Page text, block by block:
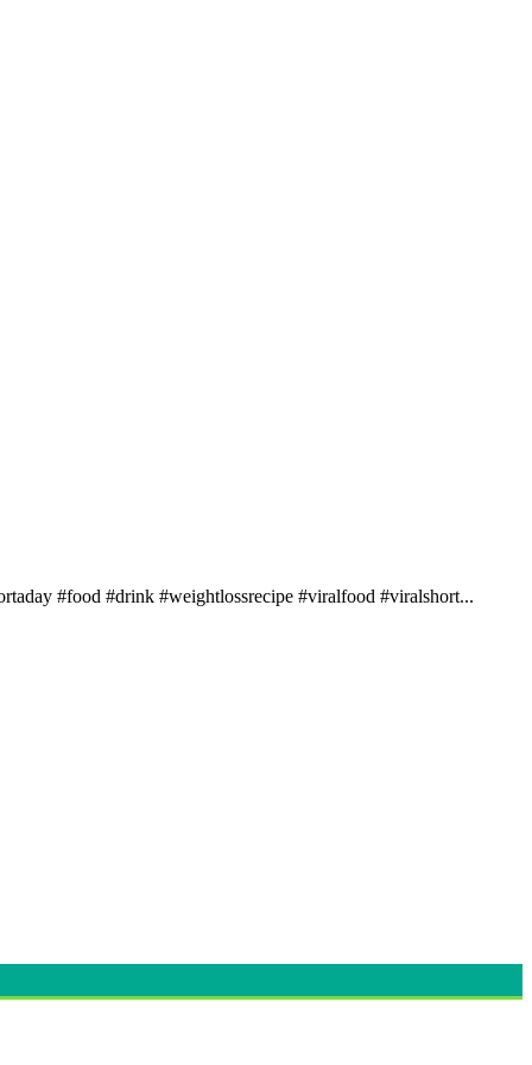
#food #drink #weightlossrecipe #viralfood #viralshort...